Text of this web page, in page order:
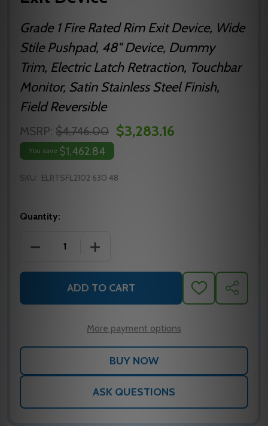
Grade 1 Fire Rated Rim Exit Device, Wide
Stile Pushpad, 48" Device, Dummy
Trim, Electric Latch Retraction, Touchbar
Monitor, Satin Stainless Steel Finish,
Field Reversible
MSRP: $4,746.00 $3,283.16
You save $1,462.84
SKU: ELRTSFL2102 630 48
Quantity:
DECREASE QUANTITY OF ELRTSFL2102 630 48
INCREASE QUANTITY OF ELRTSFL2102
ADD TO CART
ADD
TO
SHARE
More payment options
ASK QUESTIONS